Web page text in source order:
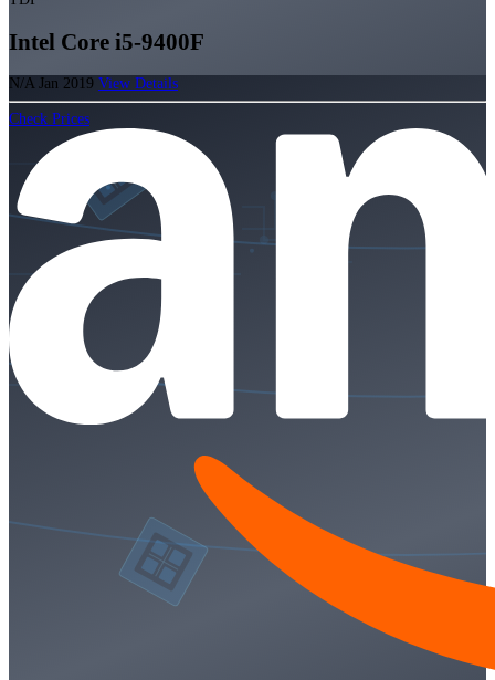
Intel Core i5-9400F
N/A Jan 2019 View Details
Check Prices